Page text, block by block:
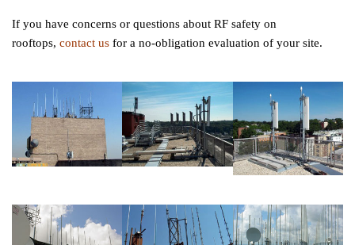
If you have concerns or questions about RF safety on
rooftops, contact us for a no-obligation evaluation of your site.